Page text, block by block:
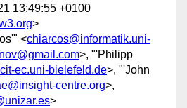
13:49:55 +0100
>
<chiarcos@informatik.uni-
>, "'Philipp
ec.uni-bielefeld.de>, "'John
centre.org>,
>